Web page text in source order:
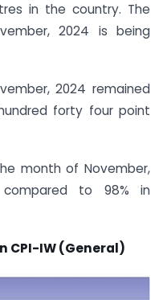
in the country. The
2024 is being
2024 remained
forty four point
month of November,
to 98% in
CPI-IW (General)